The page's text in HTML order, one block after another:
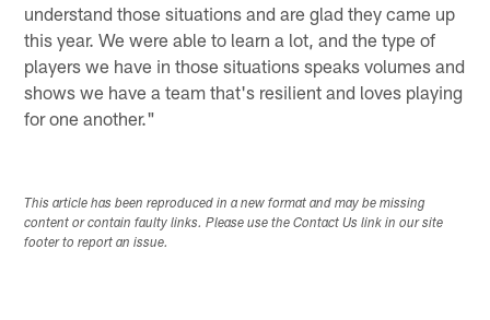
understand those situations and are glad they came up
this year. We were able to learn a lot, and the type of
players we have in those situations speaks volumes and
shows we have a team that's resilient and loves playing
for one another."
This article has been reproduced in a new format and may be missing
content or contain faulty links. Please use the Contact Us link in our site
footer to report an issue.